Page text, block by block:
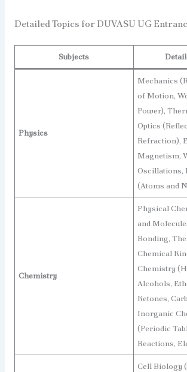
Detailed Topics for DUVASU UG
Subjects
Physics
Mechanics
of Motion,
Power),
Optics
Refraction),
Magnetism,
Oscillations,
(Atoms and
Chemistry
Physical
and
Bonding,
Chemical
Chemistry
Alcohols,
Ketones,
Inorganic
(Periodic
Reactions,
Cell Biology